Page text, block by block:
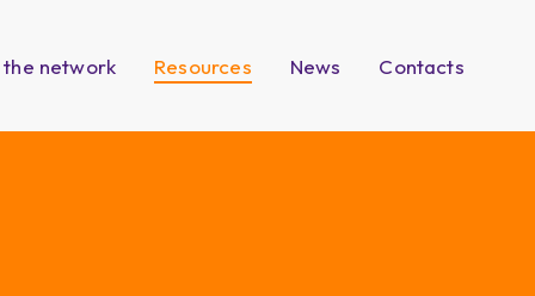
network Resources News Contacts